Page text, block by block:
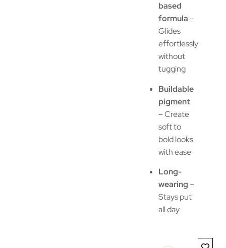
based
formula–
Glides
effortlessly
without
tugging
Buildable
pigment
– Create
soft to
bold looks
with ease
Long-
wearing–
Stays put
all day